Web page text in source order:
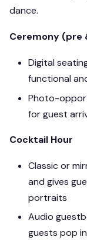
dance.
Ceremony (pre
Digital
functional
Photo-
for guest
Cocktail Hour
Classic or
and gives
portraits
Audio
guests pop